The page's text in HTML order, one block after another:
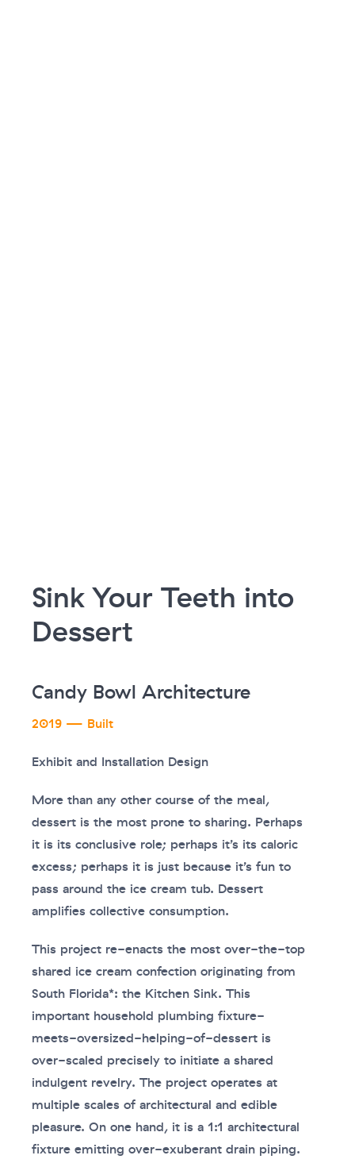
Sink Your Teeth into
Dessert
Candy Bowl Architecture
2019 — Built
Exhibit and Installation Design
More than any other course of the meal,
dessert is the most prone to sharing. Perhaps
it is its conclusive role; perhaps it’s its caloric
excess; perhaps it is just because it’s fun to
pass around the ice cream tub. Dessert
amplifies collective consumption.
This project re-enacts the most over-the-top
shared ice cream confection originating from
South Florida*: the Kitchen Sink. This
important household plumbing fixture-
meets-oversized-helping-of-dessert is
over-scaled precisely to initiate a shared
indulgent revelry. The project operates at
multiple scales of architectural and edible
pleasure. On one hand, it is a 1:1 architectural
fixture emitting over-exuberant drain piping.